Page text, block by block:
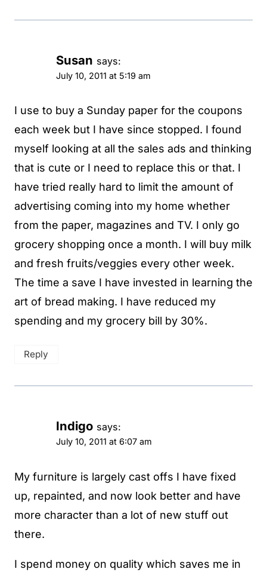
Susan says:
July 10, 2011 at 5:19 am
I use to buy a Sunday paper for the coupons
each week but I have since stopped. I found
myself looking at all the sales ads and thinking
that is cute or I need to replace this or that. I
have tried really hard to limit the amount of
advertising coming into my home whether
from the paper, magazines and TV. I only go
grocery shopping once a month. I will buy milk
and fresh fruits/veggies every other week.
The time a save I have invested in learning the
art of bread making. I have reduced my
spending and my grocery bill by 30%.
Reply
Indigo says:
July 10, 2011 at 6:07 am
My furniture is largely cast offs I have fixed
up, repainted, and now look better and have
more character than a lot of new stuff out
there.
I spend money on quality which saves me in